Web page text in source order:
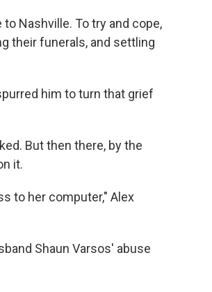
Nashville. To try and cope,
their funerals, and settling
him to turn that grief
But then there, by the
it.
to her computer," Alex
Shaun Varsos' abuse